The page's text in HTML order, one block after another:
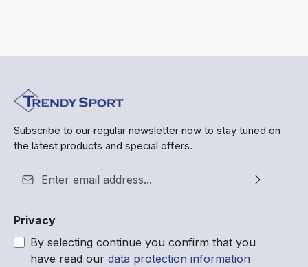
Subscribe to our regular newsletter now to stay tuned on
the latest products and special offers.
Privacy
By selecting continue you confirm that you
have read our data protection information